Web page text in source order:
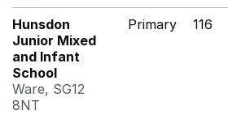
Hunsdon
Junior Mixed
and Infant
School
Ware, SG12
8NT
Primary 116